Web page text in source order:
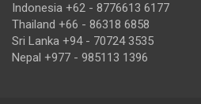
Indonesia +62 - 8776613 6177
Thailand +66 - 86318 6858
Sri Lanka +94 - 70724 3535
Nepal +977 - 985113 1396